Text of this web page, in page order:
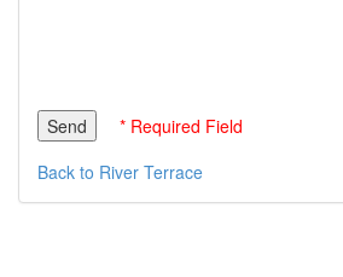
* Required Field
Back to River Terrace